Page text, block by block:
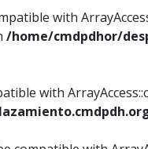
with
/home/cmdpdhor/
with